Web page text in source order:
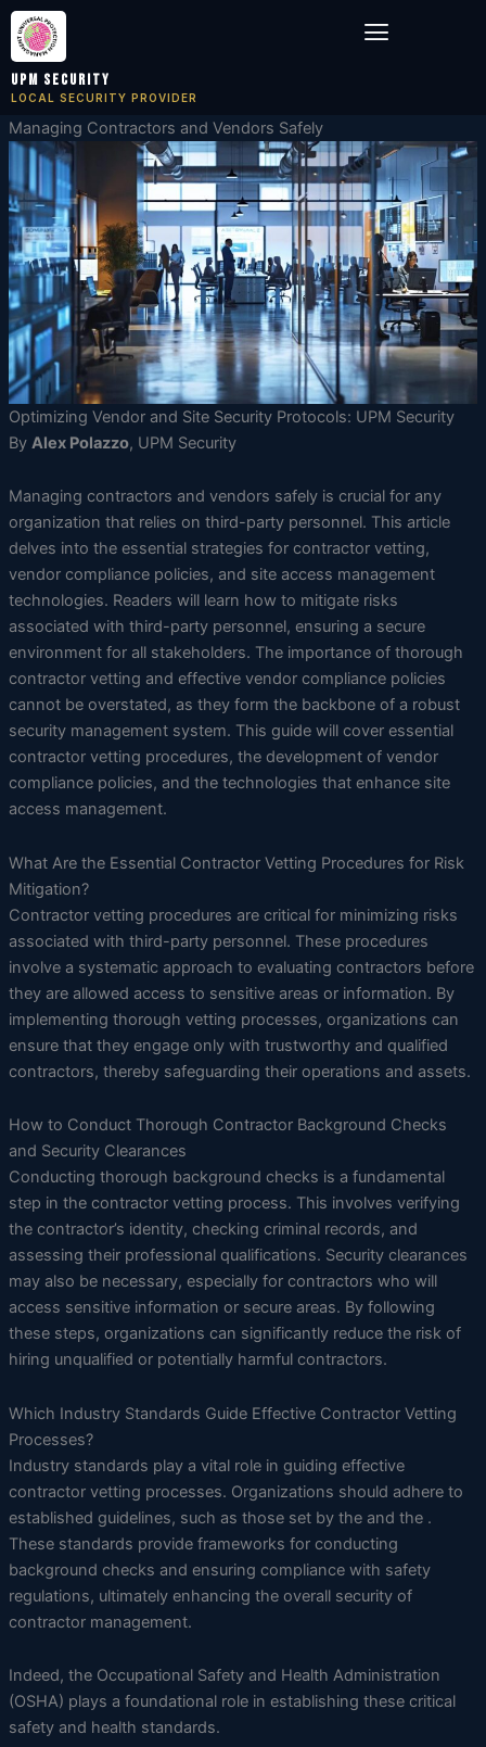
Skip
content
UPM Security
LOCAL SECURITY PROVIDER
Menu
Managing Contractors and Vendors Safely
Optimizing Vendor and Site Security Protocols: UPM Security
By Alex Polazzo, UPM Security
Managing contractors and vendors safely is crucial for any
organization that relies on third-party personnel. This article
delves into the essential strategies for contractor vetting,
vendor compliance policies, and site access management
technologies. Readers will learn how to mitigate risks
associated with third-party personnel, ensuring a secure
environment for all stakeholders. The importance of thorough
contractor vetting and effective vendor compliance policies
cannot be overstated, as they form the backbone of a robust
security management system. This guide will cover essential
contractor vetting procedures, the development of vendor
compliance policies, and the technologies that enhance site
access management.
What Are the Essential Contractor Vetting Procedures for Risk
Mitigation?
Contractor vetting procedures are critical for minimizing risks
associated with third-party personnel. These procedures
involve a systematic approach to evaluating contractors before
they are allowed access to sensitive areas or information. By
implementing thorough vetting processes, organizations can
ensure that they engage only with trustworthy and qualified
contractors, thereby safeguarding their operations and assets.
How to Conduct Thorough Contractor Background Checks
and Security Clearances
Conducting thorough background checks is a fundamental
step in the contractor vetting process. This involves verifying
the contractor’s identity, checking criminal records, and
assessing their professional qualifications. Security clearances
may also be necessary, especially for contractors who will
access sensitive information or secure areas. By following
these steps, organizations can significantly reduce the risk of
hiring unqualified or potentially harmful contractors.
Which Industry Standards Guide Effective Contractor Vetting
Processes?
Industry standards play a vital role in guiding effective
contractor vetting processes. Organizations should adhere to
established guidelines, such as those set by the and the .
These standards provide frameworks for conducting
background checks and ensuring compliance with safety
regulations, ultimately enhancing the overall security of
contractor management.
Indeed, the Occupational Safety and Health Administration
(OSHA) plays a foundational role in establishing these critical
safety and health standards.